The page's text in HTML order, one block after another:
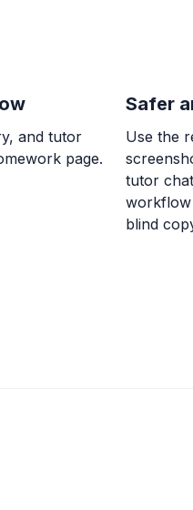
limits at infinity and
and tutor
page.
Safer
Use the
tutor
workflow
blind